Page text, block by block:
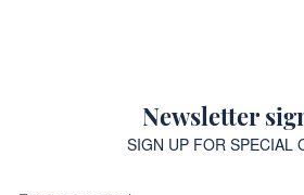
Newsletter
SIGN UP FOR SPECIAL